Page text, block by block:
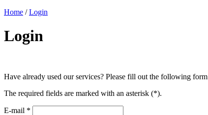
Home /Login
Login
Have already used our services? Please fill out the following
The required fields are marked with an asterisk (*).
E-mail *